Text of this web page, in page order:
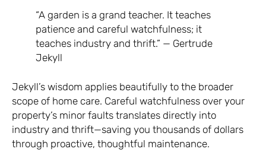
“A garden is a grand teacher. It teaches
patience and careful watchfulness; it
teaches industry and thrift.” — Gertrude
Jekyll
Jekyll’s wisdom applies beautifully to the broader
scope of home care. Careful watchfulness over your
property’s minor faults translates directly into
industry and thrift—saving you thousands of dollars
through proactive, thoughtful maintenance.